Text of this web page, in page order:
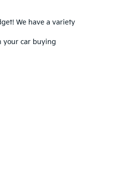
We have a variety
your car buying